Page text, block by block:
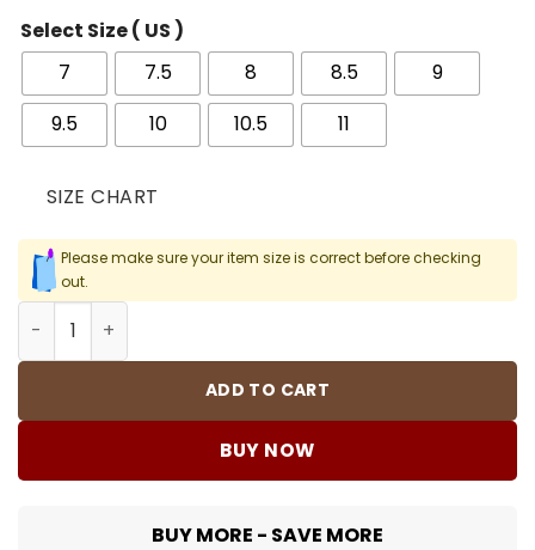
Select Size ( US )
7
7.5 8 8.5
9
9.5
10 10.5 11
SIZE CHART
Please make sure your item size is correct before checking
out.
Cortez Midnight Navy Shoes Sneakers - nk0004437
ADD TO CART
BUY NOW
BUY MORE - SAVE MORE